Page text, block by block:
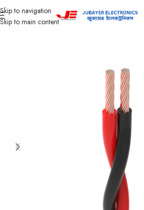
Skip to navigation
Skip to main content
Home Wires & Cables Flexible TT & FT Cable